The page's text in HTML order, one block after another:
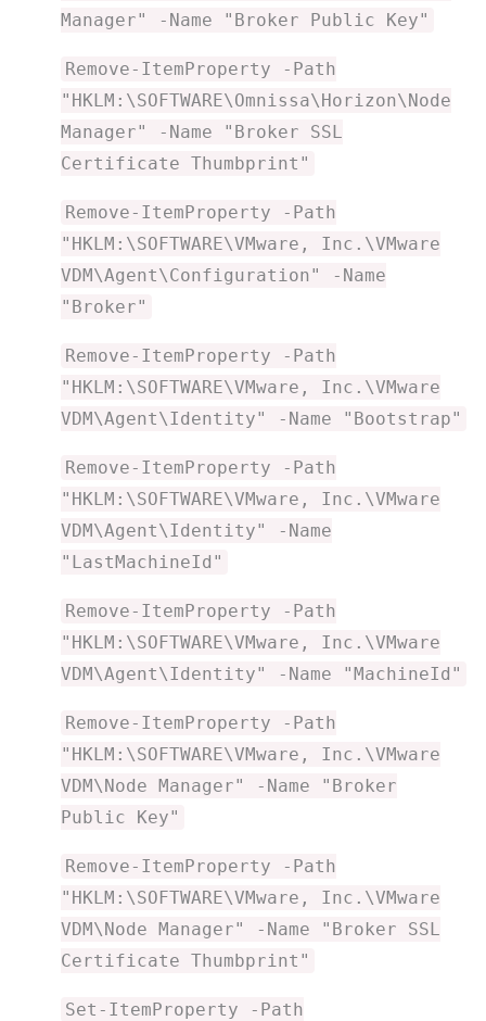
Manager" -Name "Broker Public Key"
Remove-ItemProperty -Path
"HKLM:\SOFTWARE\Omnissa\Horizon\Node
Manager" -Name "Broker SSL
Certificate Thumbprint"
Remove-ItemProperty -Path
"HKLM:\SOFTWARE\VMware, Inc.\VMware
VDM\Agent\Configuration" -Name
"Broker"
Remove-ItemProperty -Path
"HKLM:\SOFTWARE\VMware, Inc.\VMware
VDM\Agent\Identity" -Name "Bootstrap"
Remove-ItemProperty -Path
"HKLM:\SOFTWARE\VMware, Inc.\VMware
VDM\Agent\Identity" -Name
"LastMachineId"
Remove-ItemProperty -Path
"HKLM:\SOFTWARE\VMware, Inc.\VMware
VDM\Agent\Identity" -Name "MachineId"
Remove-ItemProperty -Path
"HKLM:\SOFTWARE\VMware, Inc.\VMware
VDM\Node Manager" -Name "Broker
Public Key"
Remove-ItemProperty -Path
"HKLM:\SOFTWARE\VMware, Inc.\VMware
VDM\Node Manager" -Name "Broker SSL
Certificate Thumbprint"
Set-ItemProperty -Path